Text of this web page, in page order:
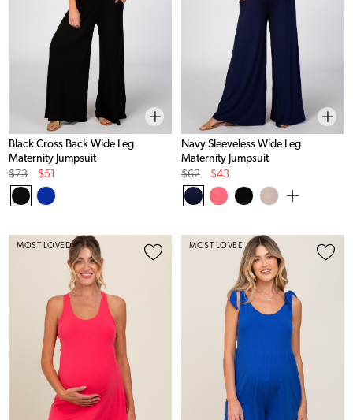
Black Cross Back Wide Leg
Maternity Jumpsuit
Original
Price
$73
Sale
Price
$51
Navy Sleeveless Wide Leg
Maternity Jumpsuit
Original
Price
$62
Sale
Price
$43
MOST LOVED MOST LOVED